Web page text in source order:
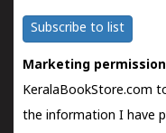
Subscribe to list
Marketing permission
KeralaBookStore.com
the information I have